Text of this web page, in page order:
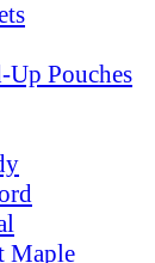
Up Pouches
Maple